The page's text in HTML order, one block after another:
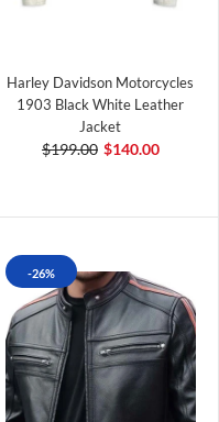
Harley Davidson Motorcycles
1903 Black White Leather
Jacket
$199.00 $140.00
-26%